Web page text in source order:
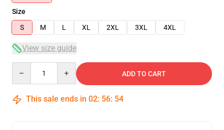
Size
S
M L XL 2XL 3XL 4XL
View size guide
ADD TO CART
This sale ends in 02: 56: 54